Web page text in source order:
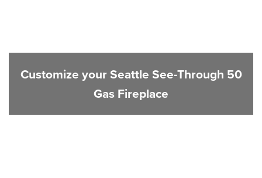
Customize your Seattle See-Through 50
Gas Fireplace